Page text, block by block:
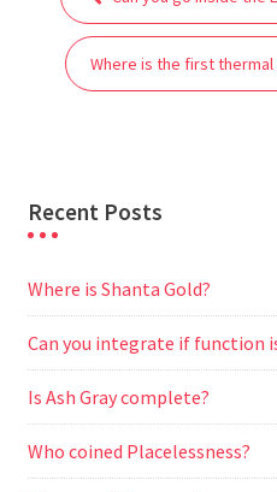
o
o
e
r
A
p
p
t
navigation
Where is the first thermal
Recent Posts
Where is Shanta Gold?
Can you integrate if function
Is Ash Gray complete?
Who coined Placelessness?